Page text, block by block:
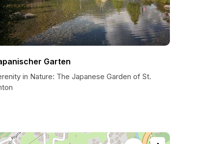
Garten
in Nature: The Japanese Garden of St.